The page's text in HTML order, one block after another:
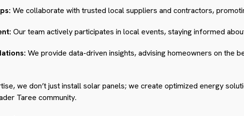
We collaborate with trusted local suppliers and contractors,
Our team actively participates in local events, staying informed
We provide data-driven insights, advising homeowners on the
we don’t just install solar panels; we create optimized energy
Taree community.